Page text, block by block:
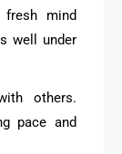
mind
well under
others.
pace and